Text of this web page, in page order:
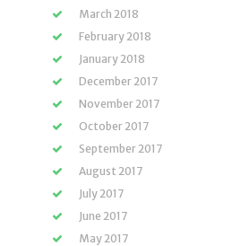
March 2018
February 2018
January 2018
December 2017
November 2017
October 2017
September 2017
August 2017
July 2017
June 2017
May 2017